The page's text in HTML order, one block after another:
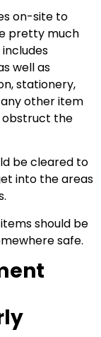
on-site to
pretty much
well as
stationery,
other item
obstruct the
be cleared to
into the areas
should be
safe.